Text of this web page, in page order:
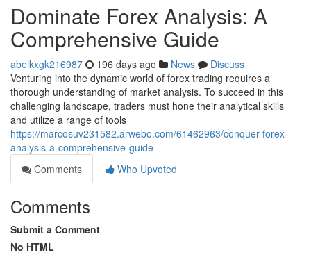
Dominate Forex Analysis: A
Comprehensive Guide
abelkxgk216987 196 days ago News
Discuss
Venturing into the dynamic world of forex trading requires a
thorough understanding of market analysis. To succeed in this
challenging landscape, traders must hone their analytical skills
and utilize a range of tools
https://marcosuv231582.arwebo.com/61462963/conquer-forex-
analysis-a-comprehensive-guide
Comments
Who Upvoted
Comments
Submit a Comment
No HTML